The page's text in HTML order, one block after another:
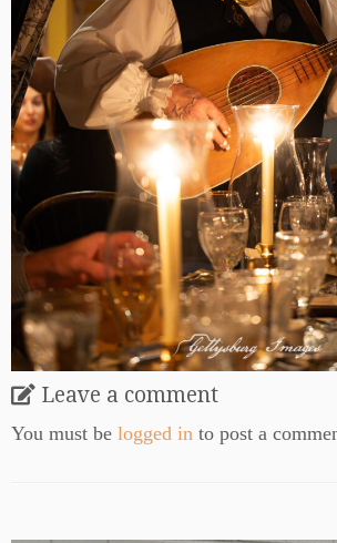
Leave a comment
You must be logged in to post a